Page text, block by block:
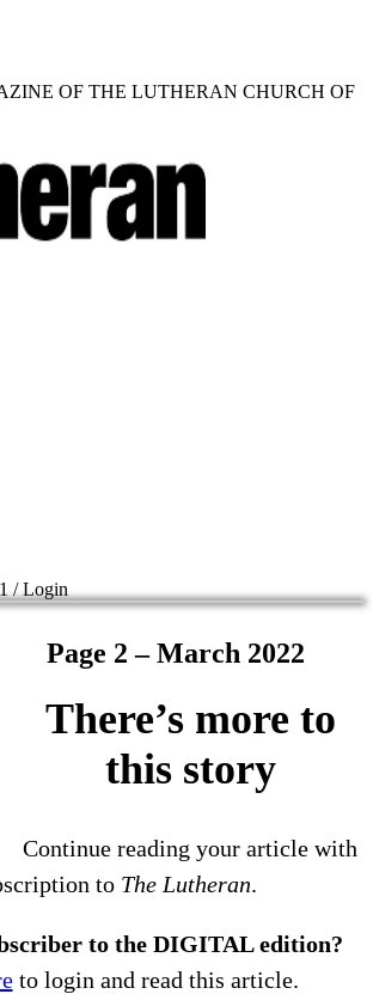
OF THE LUTHERAN CHURCH OF
1 / Login
Page 2 – March 2022
There’s more to
this story
Continue reading your article with
to The Lutheran.
to the DIGITAL edition?
to login and read this article.